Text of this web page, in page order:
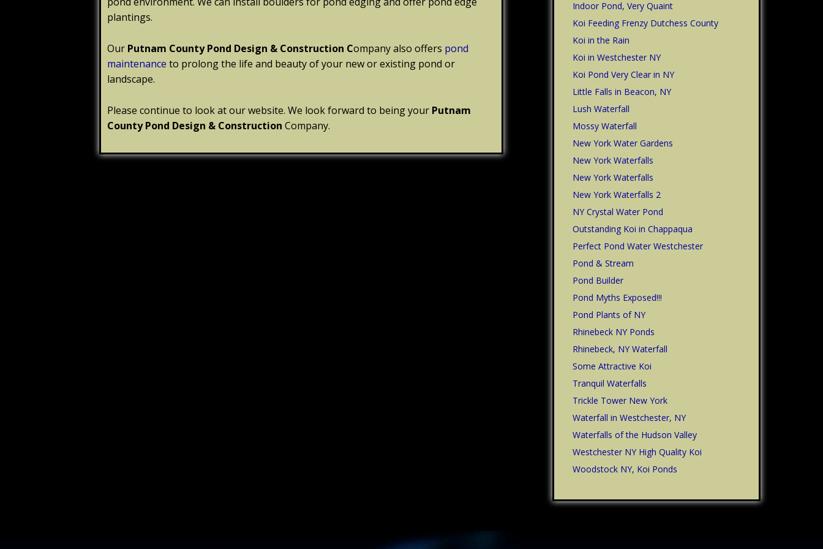
plantings.
Our Putnam County Pond Design & Construction Company also offers pond
maintenance to prolong the life and beauty of your new or existing pond or
landscape.
Please continue to look at our website. We look forward to being your Putnam
County Pond Design & Construction Company.
Indoor Pond, Very Quaint
Koi Feeding Frenzy Dutchess County
Koi in the Rain
Koi in Westchester NY
Koi Pond Very Clear in NY
Little Falls in Beacon, NY
Lush Waterfall
Mossy Waterfall
New York Water Gardens
New York Waterfalls
New York Waterfalls
New York Waterfalls 2
NY Crystal Water Pond
Outstanding Koi in Chappaqua
Perfect Pond Water Westchester
Pond & Stream
Pond Builder
Pond Myths Exposed!!!
Pond Plants of NY
Rhinebeck NY Ponds
Rhinebeck, NY Waterfall
Some Attractive Koi
Tranquil Waterfalls
Trickle Tower New York
Waterfall in Westchester, NY
Waterfalls of the Hudson Valley
Westchester NY High Quality Koi
Woodstock NY, Koi Ponds